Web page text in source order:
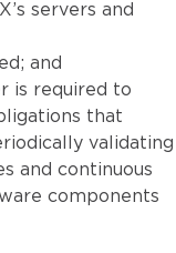
servers and
and
is required to
that
validating
and continuous
components